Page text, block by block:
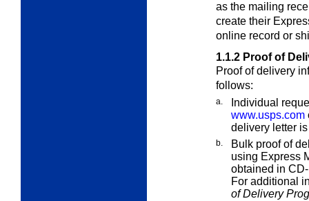
as the mailing
create their
online record or
1.1.2 Proof of
Proof of delivery
follows:
a.
Individual
www.usps.com
delivery letter
b.
Bulk proof of
using Express
obtained in
For additional
of Delivery